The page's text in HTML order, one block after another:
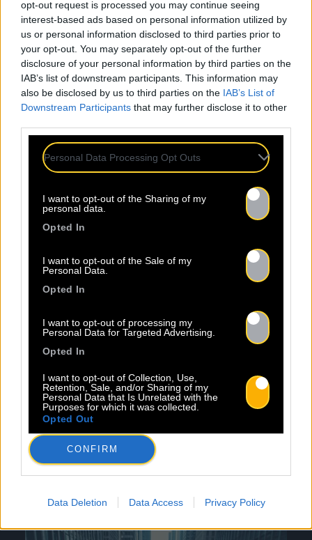
opt-out request is processed you may continue seeing
interest-based ads based on personal information utilized by
us or personal information disclosed to third parties prior to
your opt-out. You may separately opt-out of the further
disclosure of your personal information by third parties on the
IAB’s list of downstream participants. This information may
also be disclosed by us to third parties on the IAB’s List of
Downstream Participants that may further disclose it to other
Personal Data Processing Opt Outs
I want to opt-out of the Sharing of my
personal data.
Opted In
I want to opt-out of the Sale of my
Personal Data.
Opted In
I want to opt-out of processing my
Personal Data for Targeted Advertising.
Opted In
I want to opt-out of Collection, Use,
Retention, Sale, and/or Sharing of my
Personal Data that Is Unrelated with the
Purposes for which it was collected.
Opted Out
CONFIRM
Data Deletion Data Access Privacy Policy
Attendance at
Professional Events
Baco Publishing's team is present at the main
professional events in the music industry. We
Printemps de Bourges, MaMA, Les Sœurs
Jumelles de Rochefort, and Les Bars en Trans.
These events are essential for maintaining our
network, allowing us to make contacts and
promote our artists. Through these activities,
Baco Publishing is committed to providing its
artists with comprehensive and diverse
support, fostering their growth and success in
the music industry.